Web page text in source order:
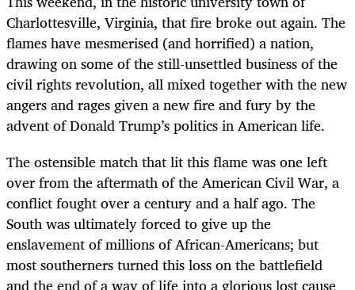
Charlottesville, Virginia, that fire broke out again. The
flames have mesmerised (and horrified) a nation,
drawing on some of the still-unsettled business of the
civil rights revolution, all mixed together with the new
angers and rages given a new fire and fury by the
advent of Donald Trump’s politics in American life.
The ostensible match that lit this flame was one left
over from the aftermath of the American Civil War, a
conflict fought over a century and a half ago. The
South was ultimately forced to give up the
enslavement of millions of African-Americans; but
most southerners turned this loss on the battlefield
and the end of a way of life into a glorious lost cause